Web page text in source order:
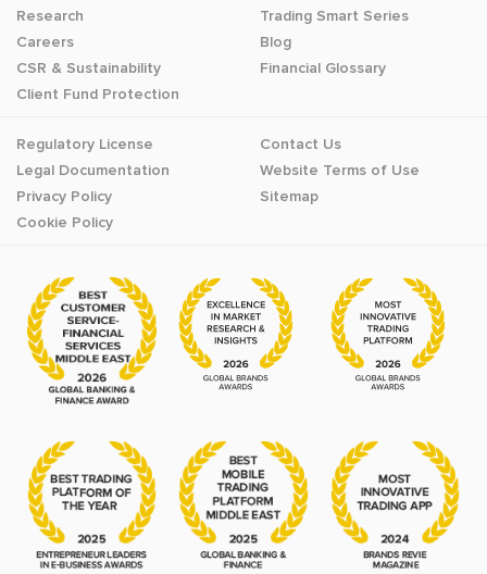
Research
Careers
CSR & Sustainability
Client Fund Protection
Trading Smart Series
Blog
Financial Glossary
Regulatory License
Legal Documentation
Privacy Policy
Cookie Policy
Contact Us
Website Terms of Use
Sitemap